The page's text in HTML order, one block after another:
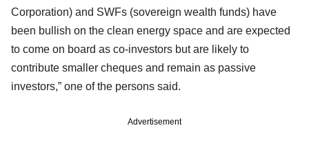
Corporation) and SWFs (sovereign wealth funds) have
been bullish on the clean energy space and are expected
to come on board as co-investors but are likely to
contribute smaller cheques and remain as passive
investors,” one of the persons said.
Advertisement